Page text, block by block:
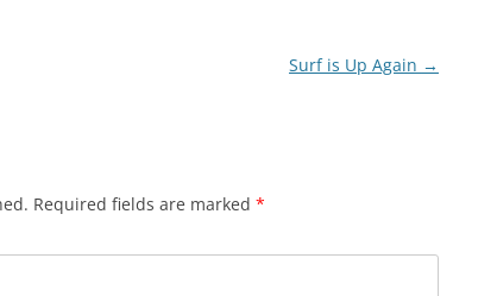
Surf is Up Again →
Required fields are marked *